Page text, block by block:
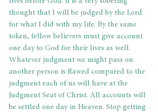
thought that I will be judged by the Lord
for what I did with my life. By the same
token, fellow believers must give account
one day to God for their lives as well.
Whatever judgment we might pass on
another person is flawed compared to the
judgment each of us will have at the
Judgment Seat of Christ. All accounts will
be settled one day in Heaven. Stop getting